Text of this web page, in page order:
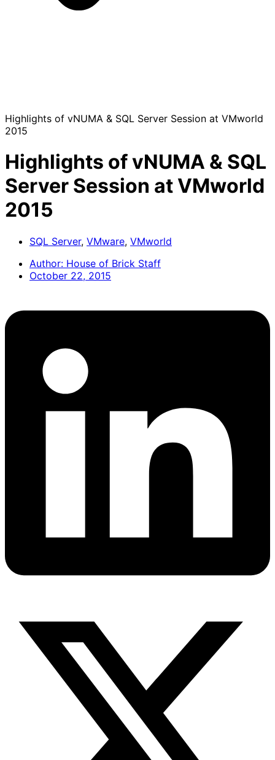
Highlights of vNUMA & SQL Server Session at VMworld
2015
Highlights of vNUMA & SQL
Server Session at VMworld
2015
SQL Server, VMware, VMworld
Author: House of Brick Staff
October 22, 2015